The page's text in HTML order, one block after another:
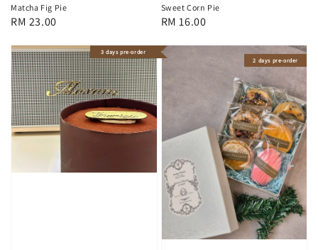
Matcha Fig Pie
Regular
RM 23.00
Sweet Corn Pie
Regular
RM 16.00
3 days pre-order
2 days pre-order